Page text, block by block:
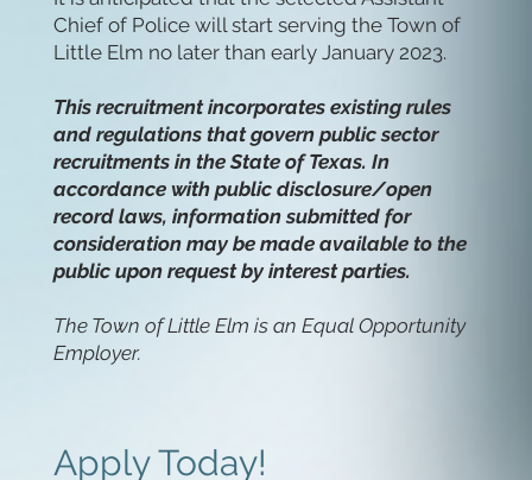
Chief of Police will start serving the Town of
Little Elm no later than early January 2023.
This recruitment incorporates existing rules
and regulations that govern public sector
recruitments in the State of Texas. In
accordance with public disclosure/open
record laws, information submitted for
consideration may be made available to the
public upon request by interest parties.
The Town of Little Elm is an Equal Opportunity
Employer.
Apply Today!